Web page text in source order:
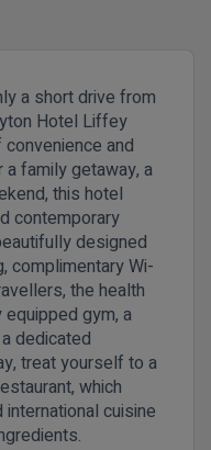
a short drive from
Hotel Liffey
and
a family getaway, a
this hotel
contemporary
designed
complimentary Wi-
the health
gym, a
dedicated
treat yourself to a
which
cuisine